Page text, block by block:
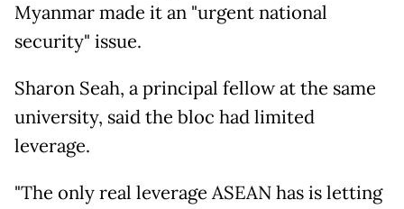
Myanmar made it an "urgent national
security" issue.
Sharon Seah, a principal fellow at the same
university, said the bloc had limited
leverage.
"The only real leverage ASEAN has is letting